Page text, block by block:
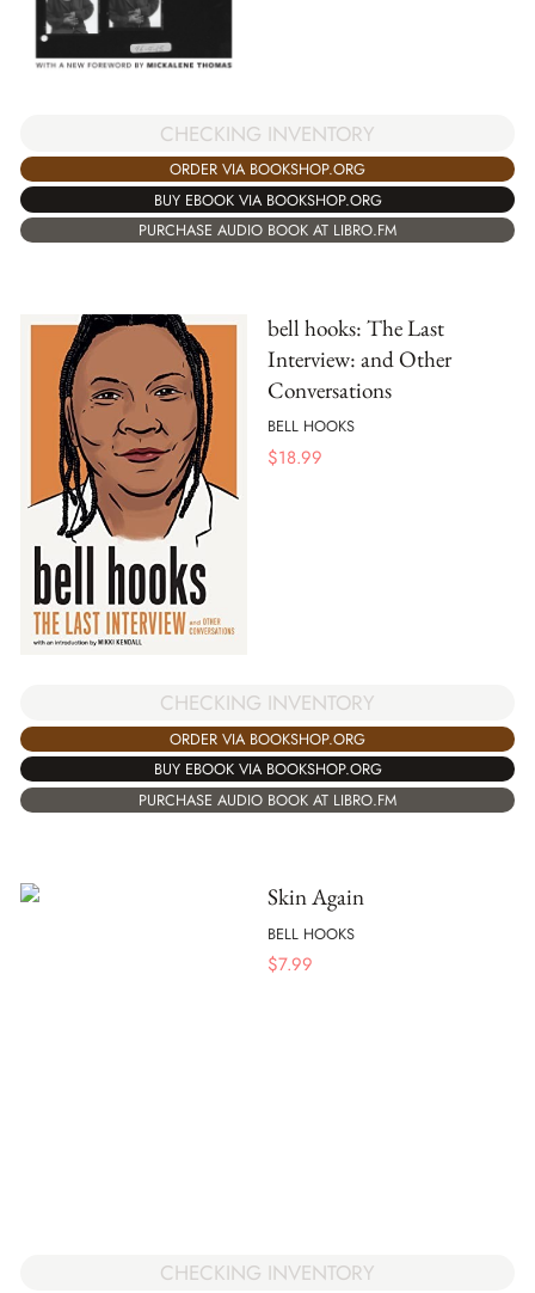
CHECKING INVENTORY
ORDER VIA BOOKSHOP.ORG
BUY EBOOK VIA BOOKSHOP.ORG
PURCHASE AUDIO BOOK AT LIBRO.FM
bell hooks: The Last
Interview: and Other
Conversations
BELL HOOKS
$18.99
CHECKING INVENTORY
ORDER VIA BOOKSHOP.ORG
BUY EBOOK VIA BOOKSHOP.ORG
PURCHASE AUDIO BOOK AT LIBRO.FM
Skin Again
BELL HOOKS
$7.99
CHECKING INVENTORY